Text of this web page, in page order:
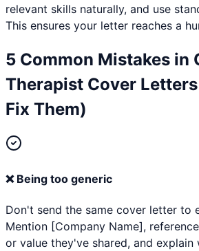
relevant skills naturally, and use
This ensures your letter reaches a
5 Common Mistakes in
Therapist Cover
Fix Them)
❌ Being too generic
Don't send the same cover letter to
Mention [Company Name],
or value they've shared, and explain